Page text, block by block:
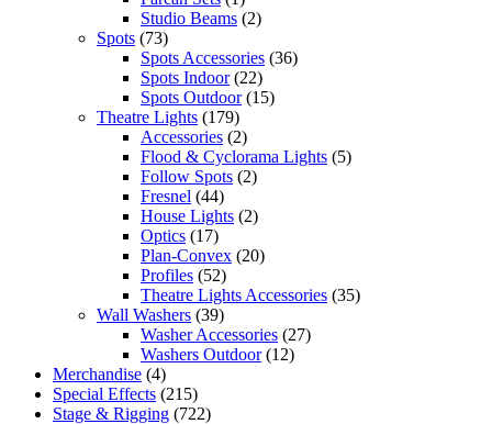
Studio Beams (2)
Spots (73)
Spots Accessories (36)
Spots Indoor (22)
Spots Outdoor (15)
Theatre Lights (179)
Accessories (2)
Flood & Cyclorama Lights (5)
Follow Spots (2)
Fresnel (44)
House Lights (2)
Optics (17)
Plan-Convex (20)
Profiles (52)
Theatre Lights Accessories (35)
Wall Washers (39)
Washer Accessories (27)
Washers Outdoor (12)
Merchandise (4)
Special Effects (215)
Stage & Rigging (722)